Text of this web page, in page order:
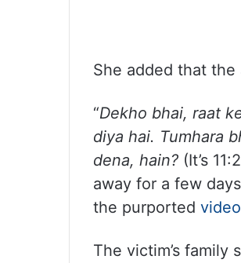
She added that
“Dekho bhai, raat
diya hai. Tumhara
dena, hain? (It’s
away for a few
the purported video
The victim’s